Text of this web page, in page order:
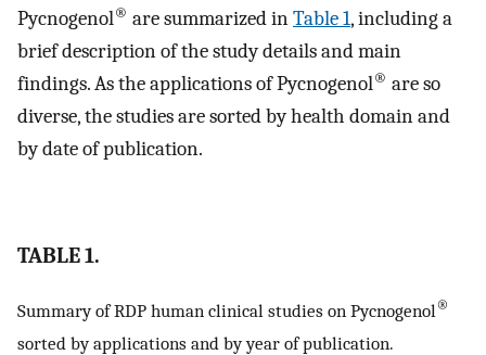
Pycnogenol® are summarized inTable 1, including a
brief description of the study details and main
findings. As the applications of Pycnogenol® are so
diverse, the studies are sorted by health domain and
by date of publication.
TABLE 1.
Summary of RDP human clinical studies on Pycnogenol ®
sorted by applications and by year of publication.